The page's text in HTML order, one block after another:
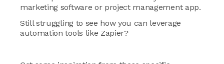
marketing software or project management app.
Still struggling to see how you can leverage
automation tools like Zapier?